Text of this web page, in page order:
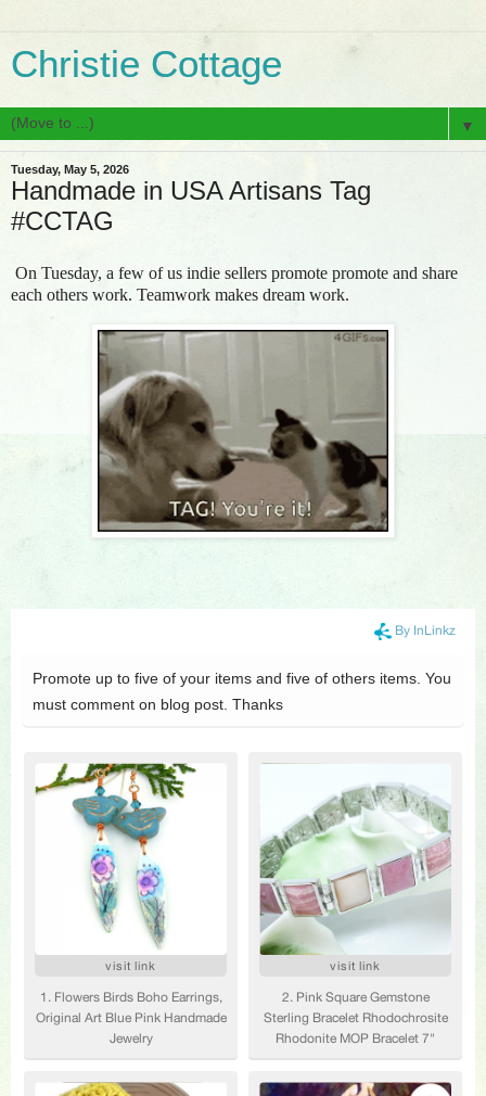
Christie Cottage
▼
Tuesday, May 5, 2026
Handmade in USA Artisans Tag
#CCTAG
On Tuesday, a few of us indie sellers promote promote and share
each others work. Teamwork makes dream work.